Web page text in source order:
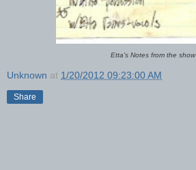
Etta's Notes from the show
Unknown at 1/20/2012 09:23:00 AM
Share